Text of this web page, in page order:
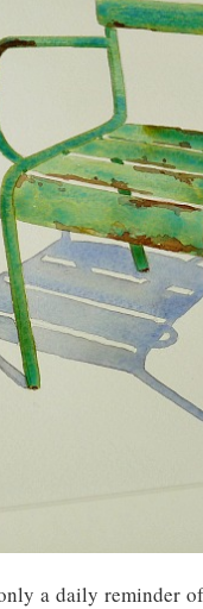
a daily reminder